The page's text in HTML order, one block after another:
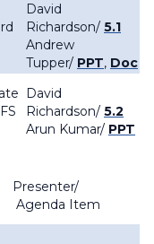
David
Richardson/ 5.1
Andrew
Tupper/ PPT, Doc
David
Richardson/ 5.2
Arun Kumar/ PPT
Presenter/
Agenda Item